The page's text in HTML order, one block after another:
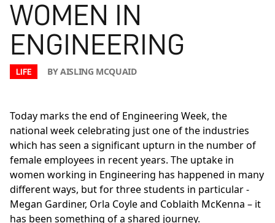
WOMEN IN
ENGINEERING
LIFE BY AISLING MCQUAID
Today marks the end of Engineering Week, the
national week celebrating just one of the industries
which has seen a significant upturn in the number of
female employees in recent years. The uptake in
women working in Engineering has happened in many
different ways, but for three students in particular -
Megan Gardiner, Orla Coyle and Coblaith McKenna – it
has been something of a shared journey.